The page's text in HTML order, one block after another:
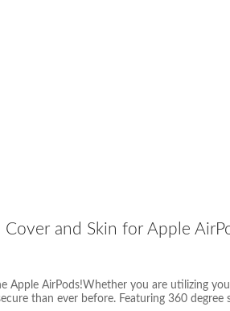
Cover and Skin for Apple
Apple AirPods!Whether you are utilizing
than ever before. Featuring 360